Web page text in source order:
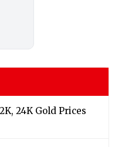
24K Gold Prices